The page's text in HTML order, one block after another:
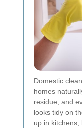
Domestic
homes
residue, and
looks tidy on
up in